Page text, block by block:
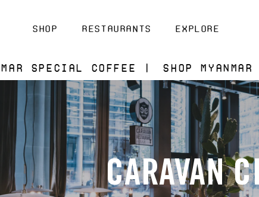
Shop Restaurants Explore
Coffee | Shop Myanmar Special
CARAVAN